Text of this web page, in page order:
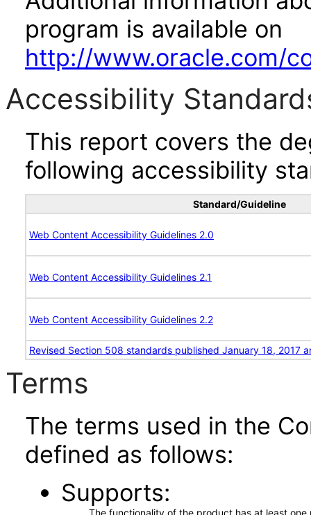
program is available on
http://www.oracle.com/
Accessibility
This report covers the
following accessibility
Standard/Guideline
Web Content Accessibility Guidelines 2.0
Web Content Accessibility Guidelines 2.1
Web Content Accessibility Guidelines 2.2
Revised Section 508 standards published January 18, 2017
Terms
The terms used in the
defined as follows:
Supports
The functionality of the product has at least